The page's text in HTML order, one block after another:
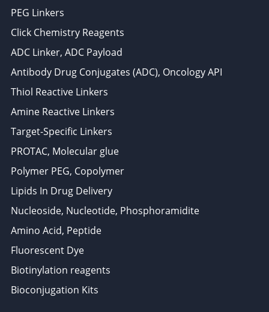
PEG Linkers
Click Chemistry Reagents
ADC Linker, ADC Payload
Antibody Drug Conjugates (ADC), Oncology API
Thiol Reactive Linkers
Amine Reactive Linkers
Target-Specific Linkers
PROTAC, Molecular glue
Polymer PEG, Copolymer
Lipids In Drug Delivery
Nucleoside, Nucleotide, Phosphoramidite
Amino Acid, Peptide
Fluorescent Dye
Biotinylation reagents
Bioconjugation Kits